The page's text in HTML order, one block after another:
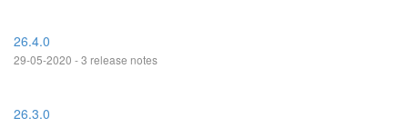
26.4.0
29-05-2020 - 3 release notes
26.3.0